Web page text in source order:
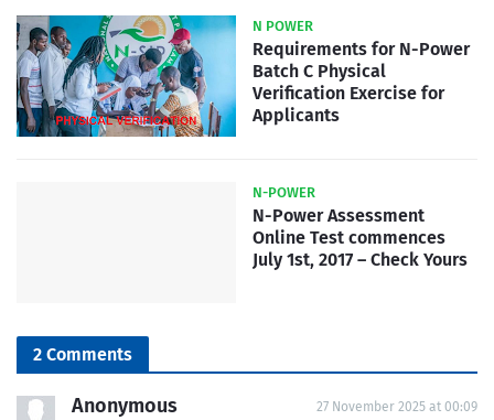
N POWER
Requirements for N-Power
Batch C Physical
Verification Exercise for
Applicants
N-POWER
N-Power Assessment
Online Test commences
July 1st, 2017 – Check Yours
2 Comments
Anonymous 27 November 2025 at 00:09